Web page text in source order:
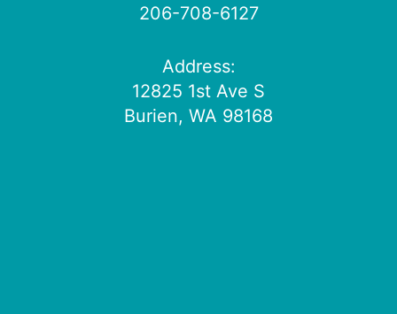
206-708-6127
Address:
12825 1st Ave S
Burien, WA 98168